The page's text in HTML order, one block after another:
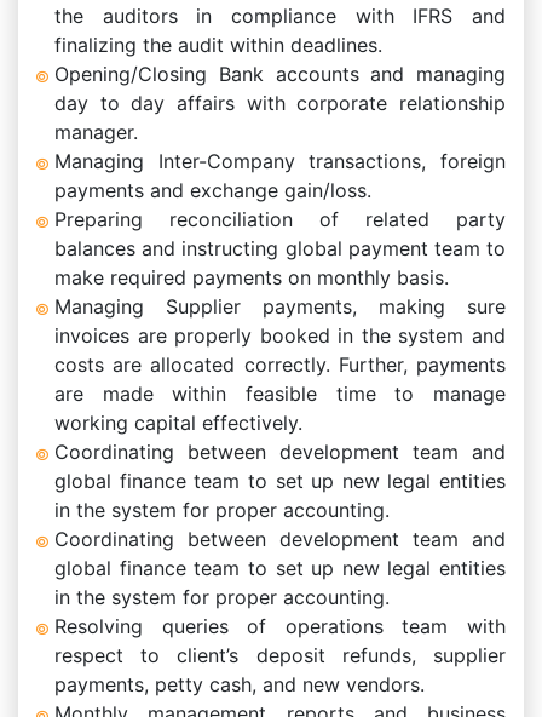
the auditors in compliance with IFRS and
finalizing the audit within deadlines.
Opening/Closing Bank accounts and managing
day to day affairs with corporate relationship
manager.
Managing Inter-Company transactions, foreign
payments and exchange gain/loss.
Preparing reconciliation of related party
balances and instructing global payment team to
make required payments on monthly basis.
Managing Supplier payments, making sure
invoices are properly booked in the system and
costs are allocated correctly. Further, payments
are made within feasible time to manage
working capital effectively.
Coordinating between development team and
global finance team to set up new legal entities
in the system for proper accounting.
Coordinating between development team and
global finance team to set up new legal entities
in the system for proper accounting.
Resolving queries of operations team with
respect to client’s deposit refunds, supplier
payments, petty cash, and new vendors.